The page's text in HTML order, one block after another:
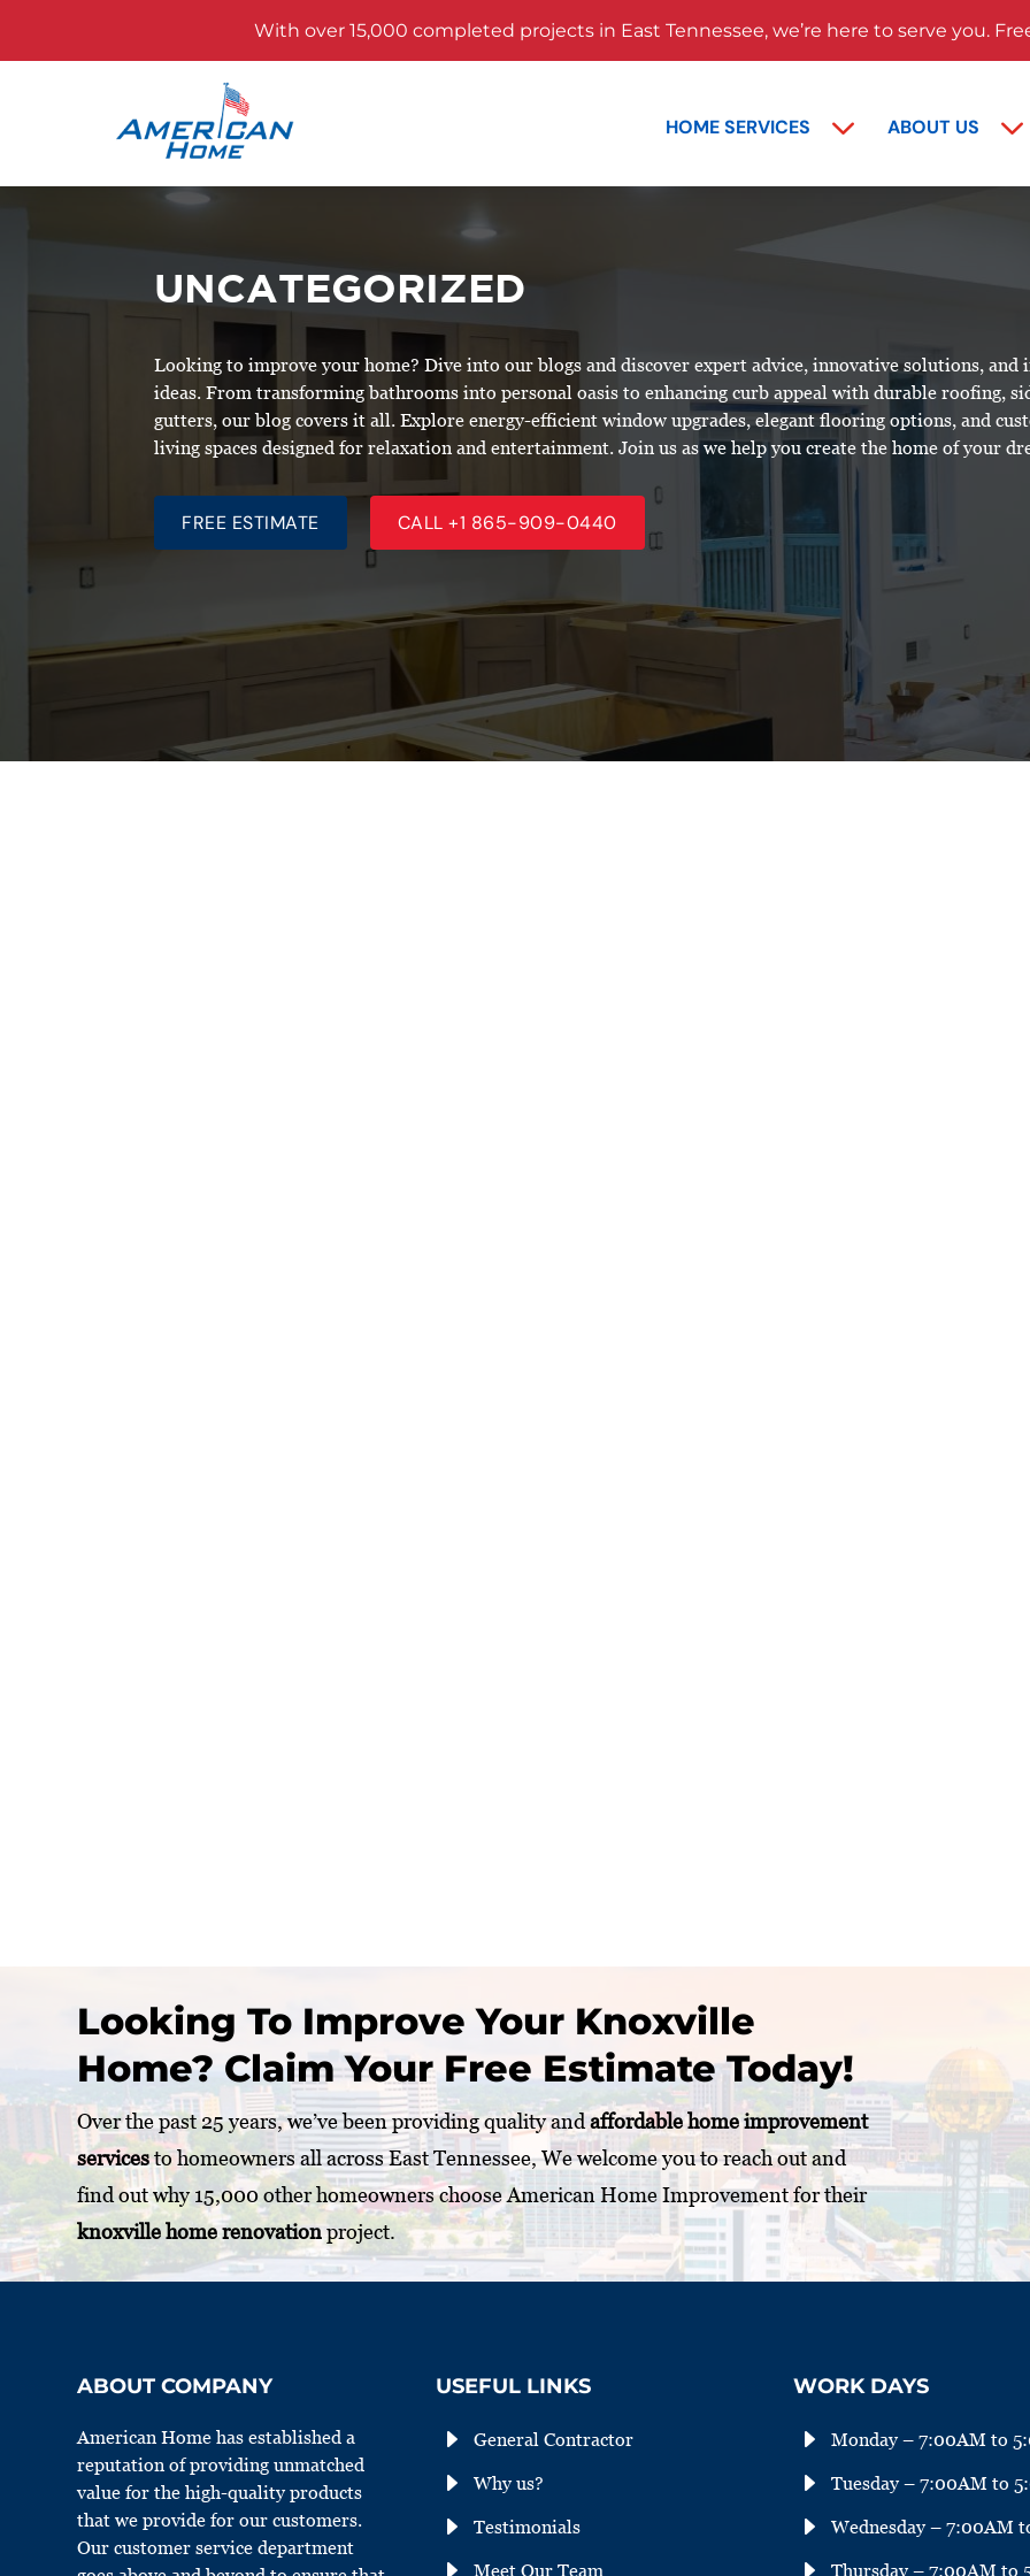
With over 15,000 completed projects in East Tennessee, we’re here to serve you.
HOME SERVICES ABOUT US
UNCATEGORIZED
Looking to improve your home? Dive into our blogs and discover expert advice, innovative solutions, and
ideas. From transforming bathrooms into personaloasisto enhancing curb appeal with durable roofing,
gutters, our blog covers it all. Explore energy-efficient window upgrades, elegant flooring options, and
living spaces designed for relaxation and entertainment. Join us as we help you create the home of your
FREE ESTIMATE CALL +1 865-909-0440
Looking To Improve Your Knoxville
Home? Claim Your Free Estimate Today!
Over the past 25 years, we’ve been providing quality andaffordable home improvement
servicesto homeowners all across East Tennessee, We welcome you to reach out and
find out why 15,000 other homeowners choose American Home Improvement for their
knoxville home renovationproject.
ABOUT COMPANY
American Home has established a
reputation of providing unmatched
value for the high-quality products
that we provide for our customers.
Our customer service department
USEFUL LINKS
E General Contractor
E Why us?
E Testimonials
Meet Our Team
WORK DAYS
E Monday – 7:00AM to
E Tuesday – 7:00AM to
E Wednesday – 7:00AM
Thursday – 7:00AM to